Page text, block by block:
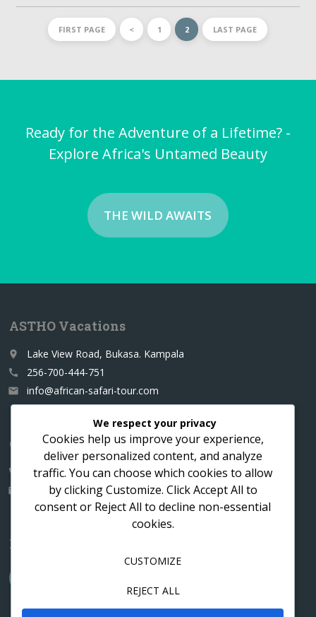
FIRST PAGE < 1 2 LAST PAGE
Ready for the Adventure of a Lifetime? -
Explore Africa's Untamed Beauty
THE WILD AWAITS
ASTHO Vacations
place Lake View Road, Bukasa. Kampala
call 256-700-444-751
email info@african-safari-tour.com
Contact us for a custom itinerary
call 256-700-444751
email info@african-safari-tour.com
Follow us
We respect your privacy
Cookies help us improve your experience,
deliver personalized content, and analyze
traffic. You can choose which cookies to allow
by clickingCustomize. ClickAccept All to
consent or Reject All to decline non-essential
cookies.
CUSTOMIZE
REJECT ALL